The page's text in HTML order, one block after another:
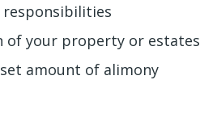
of your property or estates
amount of alimony